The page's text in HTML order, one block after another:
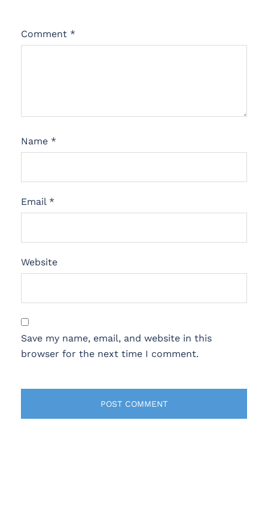
Comment *
Name *
Email *
Website
Save my name, email, and website in this
browser for the next time I comment.